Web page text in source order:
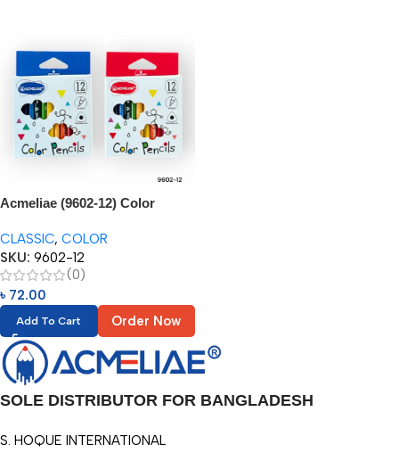
Acmeliae (9602-12) Color
CLASSIC, COLOR
SKU: 9602-12
(0)
৳ 72.00
Add To Cart Order Now
SOLE DISTRIBUTOR FOR BANGLADESH
S. HOQUE INTERNATIONAL